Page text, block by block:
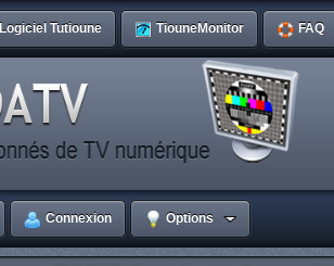
Logiciel Tutioune TiouneMonitor FAQ
Connexion Options